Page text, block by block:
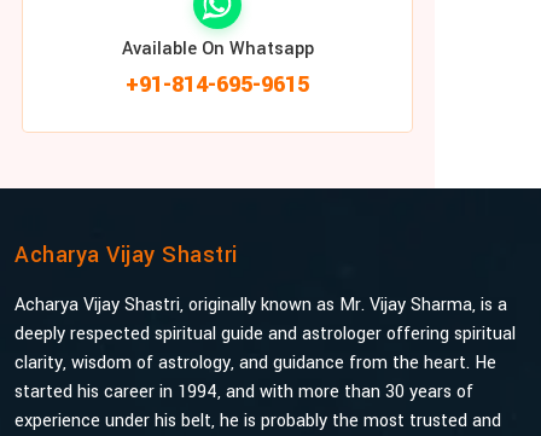
Available On Whatsapp
+91-814-695-9615
Acharya Vijay Shastri
Acharya Vijay Shastri, originally known as Mr. Vijay Sharma, is a
deeply respected spiritual guide and astrologer offering spiritual
clarity, wisdom of astrology, and guidance from the heart. He
started his career in 1994, and with more than 30 years of
experience under his belt, he is probably the most trusted and